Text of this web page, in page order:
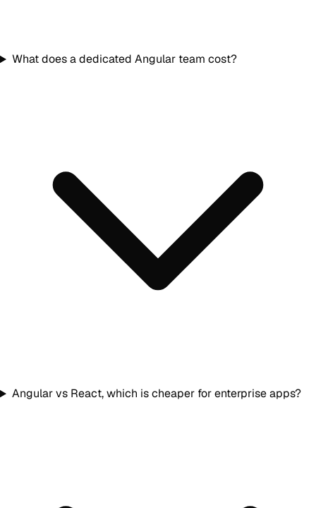
What does a dedicated Angular team cost?
Angular vs React, which is cheaper for enterprise apps?